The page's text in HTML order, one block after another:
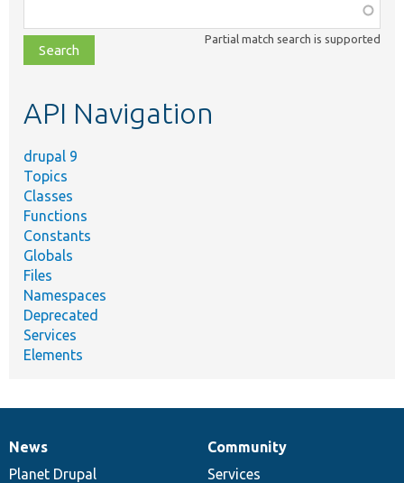
class,
file,
topic,
Partial match search is supported
API Navigation
drupal 9
Topics
Classes
Functions
Constants
Globals
Files
Namespaces
Deprecated
Services
Elements
News
items
News
Planet Drupal
Our
community
Community
Services
Documentation
Drupal
code
Governance
of